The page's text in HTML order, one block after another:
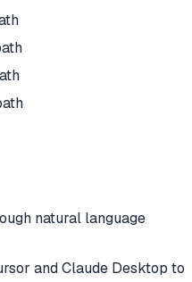
natural language
and Claude Desktop to